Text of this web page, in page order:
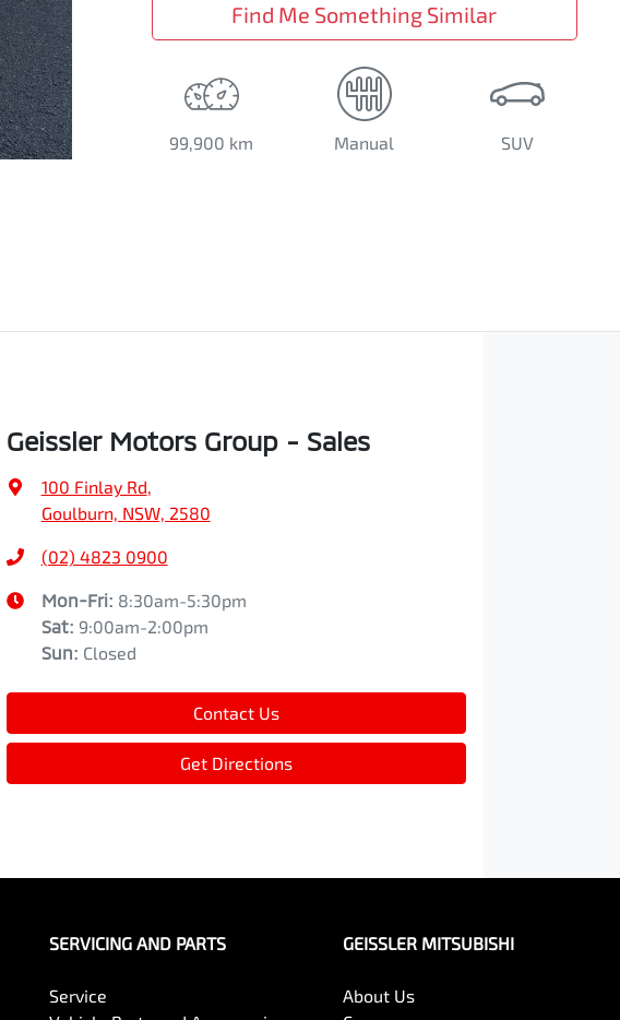
Find Me Something Similar
99,900 km Manual SUV
Geissler Motors Group - Sales
100 Finlay Rd,
Goulburn, NSW, 2580
(02) 4823 0900
Mon-Fri: 8:30am-5:30pm
Sat: 9:00am-2:00pm
Sun: Closed
Contact Us
Get Directions
SERVICING AND PARTS
Service
GEISSLER MITSUBISHI
About Us